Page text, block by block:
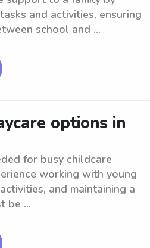
and activities, ensuring
school and ...
options in
for busy childcare
working with young
and maintaining a
be ...